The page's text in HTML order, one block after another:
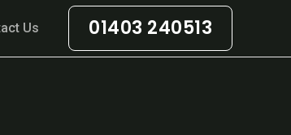
Us 01403 240513